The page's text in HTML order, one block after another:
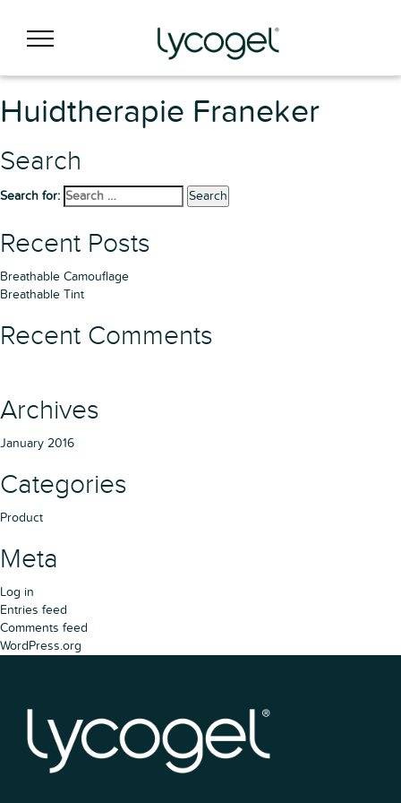
Huidtherapie Franeker
Search
Search for: Search
Recent Posts
Breathable Camouflage
Breathable Tint
Recent Comments
Archives
January 2016
Categories
Product
Meta
Log in
Entries feed
Comments feed
WordPress.org